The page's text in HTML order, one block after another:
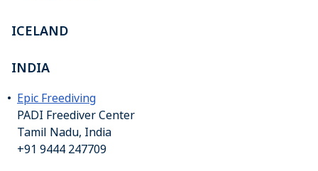
ICELAND
INDIA
Epic Freediving
PADI Freediver Center
Tamil Nadu, India
+91 9444 247709